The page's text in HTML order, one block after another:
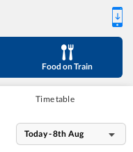
Food on Train
Time table
Today - 8th Aug